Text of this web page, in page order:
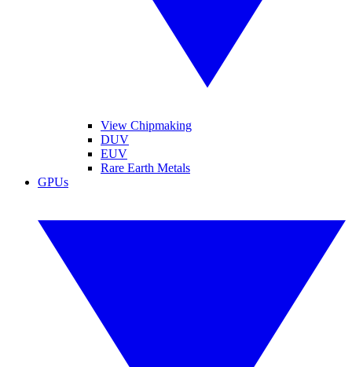
View Chipmaking
DUV
EUV
Rare Earth Metals
GPUs